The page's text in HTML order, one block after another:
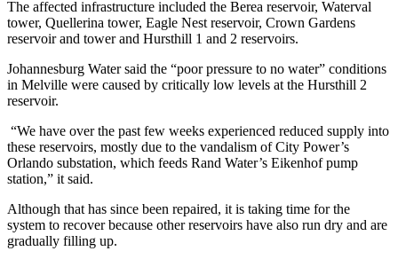
The affected infrastructure included the Berea reservoir, Waterval
tower, Quellerina tower, Eagle Nest reservoir, Crown Gardens
reservoir and tower and Hursthill 1 and 2 reservoirs.
Johannesburg Water said the “poor pressure to no water” conditions
in Melville were caused by critically low levels at the Hursthill 2
reservoir.
“We have over the past few weeks experienced reduced supply into
these reservoirs, mostly due to the vandalism of City Power’s
Orlando substation, which feeds Rand Water’s Eikenhof pump
station,” it said.
Although that has since been repaired, it is taking time for the
system to recover because other reservoirs have also run dry and are
gradually filling up.